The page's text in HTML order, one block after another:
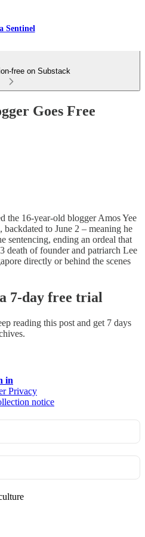
Sentinel
free on Substack
Goes Free
the 16-year-old blogger Amos Yee
to June 2 – meaning he
sentencing, ending an ordeal that
death of founder and patriarch Lee
directly or behind the scenes
7-day free trial
reading this post and get 7 days
in
Privacy
notice